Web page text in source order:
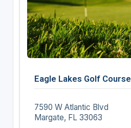
Eagle Lakes Golf Course
7590 W Atlantic Blvd
Margate, FL 33063